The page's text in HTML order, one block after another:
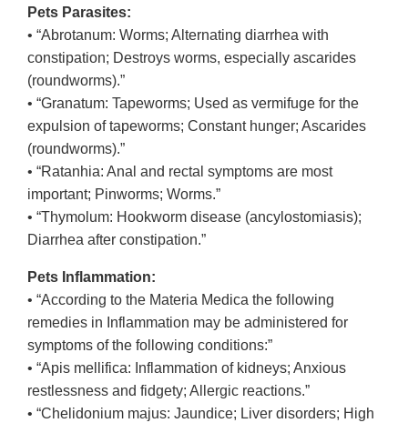
Pets Parasites:
• “Abrotanum: Worms; Alternating diarrhea with
constipation; Destroys worms, especially ascarides
(roundworms).”
• “Granatum: Tapeworms; Used as vermifuge for the
expulsion of tapeworms; Constant hunger; Ascarides
(roundworms).”
• “Ratanhia: Anal and rectal symptoms are most
important; Pinworms; Worms.”
• “Thymolum: Hookworm disease (ancylostomiasis);
Diarrhea after constipation.”
Pets Inflammation:
• “According to the Materia Medica the following
remedies in Inflammation may be administered for
symptoms of the following conditions:”
• “Apis mellifica: Inflammation of kidneys; Anxious
restlessness and fidgety; Allergic reactions.”
• “Chelidonium majus: Jaundice; Liver disorders; High